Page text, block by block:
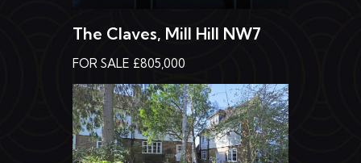
The Claves, Mill Hill NW7
FOR SALE £805,000